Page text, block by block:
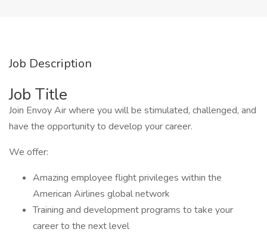
Job Description
Job Title
Join Envoy Air where you will be stimulated, challenged, and
have the opportunity to develop your career.
We offer:
Amazing employee flight privileges within the
American Airlines global network
Training and development programs to take your
career to the next level